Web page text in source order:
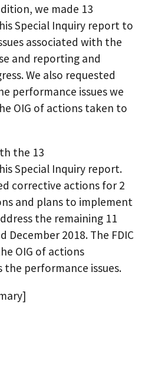
we made 13
Special Inquiry report to
associated with the
and reporting and
We also requested
performance issues we
OIG of actions taken to
the 13
Special Inquiry report.
corrective actions for 2
and plans to implement
the remaining 11
December 2018. The FDIC
OIG of actions
performance issues.